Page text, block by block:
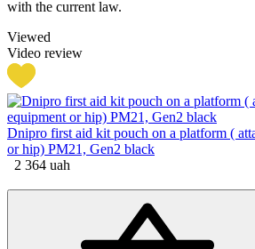
with the current law.
Viewed
Video review
Dnipro first aid kit pouch on a platform (
or hip) PM21, Gen2 black
2 364 uah